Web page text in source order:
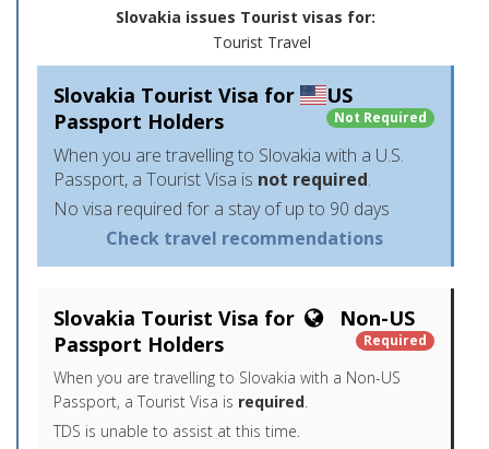
Slovakia issues Tourist visas for:
Tourist Travel
Slovakia Tourist Visa for
US
Passport Holders
Not Required
When you are travelling to Slovakia with a U.S.
Passport, a Tourist Visa is not required.
No visa required for a stay of up to 90 days
Check travel recommendations
Slovakia Tourist Visa for
Non-US
Passport Holders
Required
When you are travelling to Slovakia with a Non-US
Passport, a Tourist Visa is required.
TDS is unable to assist at this time.